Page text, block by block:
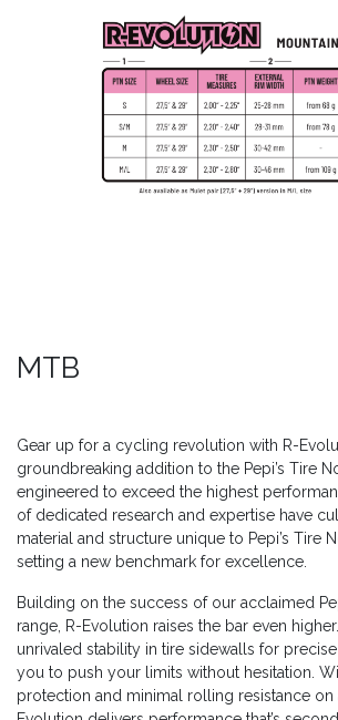
MTB
Gear up for a cycling revolution with R-
groundbreaking addition to the Pepi’s Tire
engineered to exceed the highest
of dedicated research and expertise have
material and structure unique to Pepi’s Tire
setting a new benchmark for excellence.
Building on the success of our acclaimed
range, R-Evolution raises the bar even
unrivaled stability in tire sidewalls for
you to push your limits without hesitation.
protection and minimal rolling resistance on